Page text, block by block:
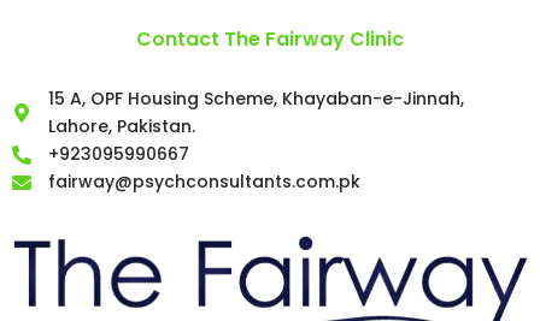
Contact The Fairway Clinic
15 A, OPF Housing Scheme, Khayaban-e-Jinnah,
Lahore, Pakistan.
+923095990667
fairway@psychconsultants.com.pk